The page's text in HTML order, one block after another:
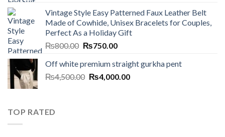
was:
₨7,000.00.
is:
₨6,700.00.
Vintage Style Easy Patterned Faux Leather Belt
Made of Cowhide, Unisex Bracelets for Couples,
Perfect As a Holiday Gift
₨800.00 Original
was:
₨800.00.
₨750.00Current
is:
₨750.00.
Off white premium straight gurkha pent
₨4,500.00 Original
₨4,000.00Current
TOP RATED